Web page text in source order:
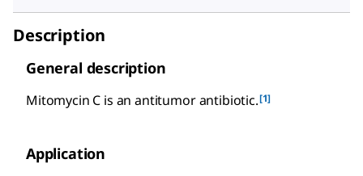
Description
General description
Mitomycin C is an antitumor antibiotic.[1]
Application